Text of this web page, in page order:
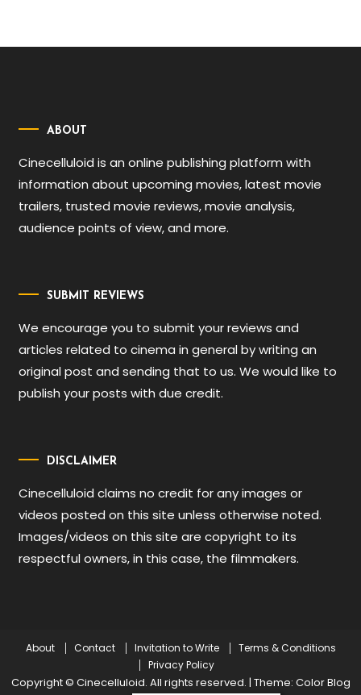
ABOUT
Cinecelluloid is an online publishing platform with
information about upcoming movies, latest movie
trailers, trusted movie reviews, movie analysis,
audience points of view, and more.
SUBMIT REVIEWS
We encourage you to submit your reviews and
articles related to cinema in general by writing an
original post and sending that to us. We would like to
publish your posts with due credit.
DISCLAIMER
Cinecelluloid claims no credit for any images or
videos posted on this site unless otherwise noted.
Images/videos on this site are copyright to its
respectful owners, in this case, the filmmakers.
About Contact Invitation to Write
Terms & Conditions
Privacy Policy
Copyright © Cinecelluloid. All rights reserved. | Theme: Color Blog